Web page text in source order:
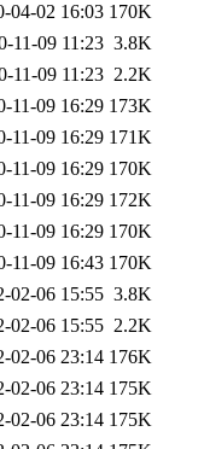
04-02 16:03 170K
11-09 11:23 3.8K
11-09 11:23 2.2K
11-09 16:29 173K
11-09 16:29 171K
11-09 16:29 170K
11-09 16:29 172K
11-09 16:29 170K
11-09 16:43 170K
02-06 15:55 3.8K
02-06 15:55 2.2K
02-06 23:14 176K
02-06 23:14 175K
02-06 23:14 175K